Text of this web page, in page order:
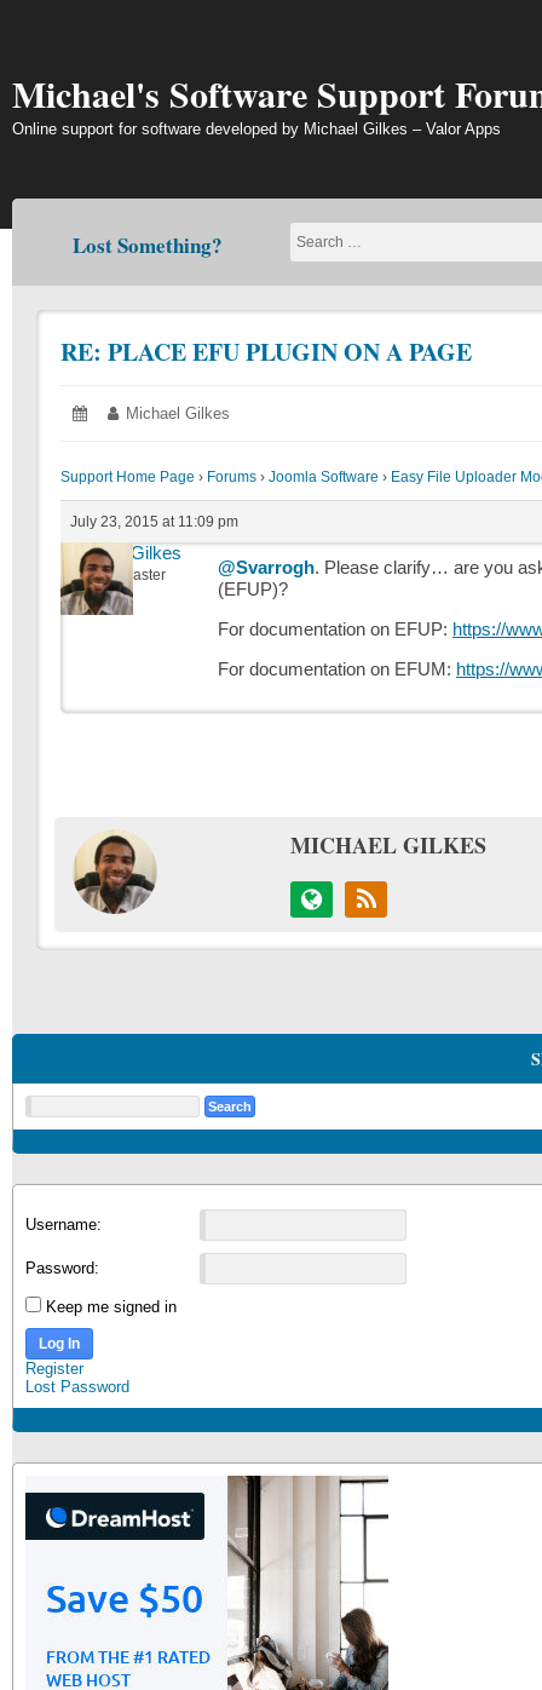
Michael's Software Support
Online support for software developed by Michael Gilkes – Valor Apps
Lost Something?
RE: PLACE EFU PLUGIN ON A PAGE
Posted
July Author:
Michael Gilkes
Support Home Page › Forums › Joomla Software › Easy File Uploader
July 23, 2015 at 11:09 pm
Michael Gilkes
Keymaster @Svarrogh. Please clarify… are you
(EFUP)?
For documentation on EFUP: https://
For documentation on EFUM: https://
MICHAEL GILKES
Username:
Password:
Keep me signed in
Log In
Register
Lost Password